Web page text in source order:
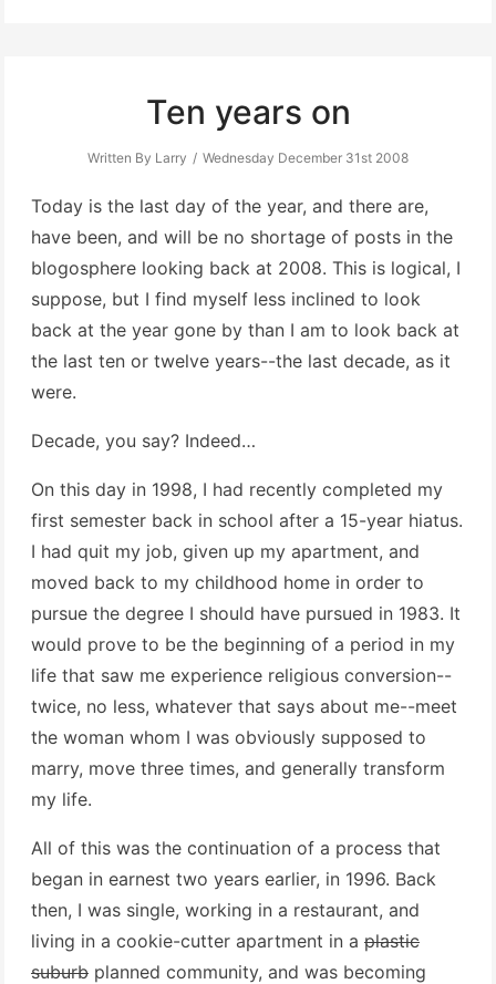
Ten years on
Written By Larry Wednesday December 31st 2008
Today is the last day of the year, and there are,
have been, and will be no shortage of posts in the
blogosphere looking back at 2008. This is logical, I
suppose, but I find myself less inclined to look
back at the year gone by than I am to look back at
the last ten or twelve years--the last decade, as it
were.
Decade, you say? Indeed…
On this day in 1998, I had recently completed my
first semester back in school after a 15-year hiatus.
I had quit my job, given up my apartment, and
moved back to my childhood home in order to
pursue the degree I should have pursued in 1983. It
would prove to be the beginning of a period in my
life that saw me experience religious conversion--
twice, no less, whatever that says about me--meet
the woman whom I was obviously supposed to
marry, move three times, and generally transform
my life.
All of this was the continuation of a process that
began in earnest two years earlier, in 1996. Back
then, I was single, working in a restaurant, and
living in a cookie-cutter apartment in a plastic
suburb planned community, and was becoming